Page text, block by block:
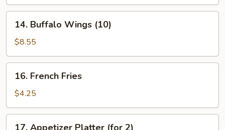
Buffalo
Wings
(10)
14. Buffalo Wings (10)
$8.55
French
Fries
16. French Fries
$4.25
17. Appetizer Platter (for 2)